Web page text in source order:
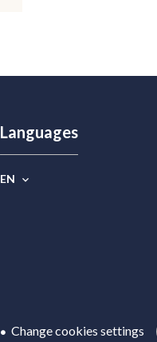
Languages
EN
Change cookies settings